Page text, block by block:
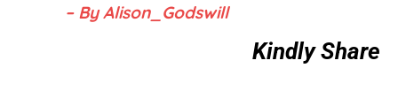
– By Alison_Godswill
Kindly Share